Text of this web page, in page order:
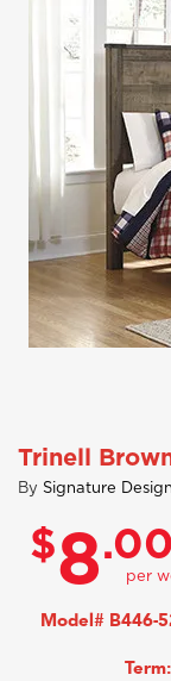
Trinell
By Signature Design
$8.00
Model# B446-